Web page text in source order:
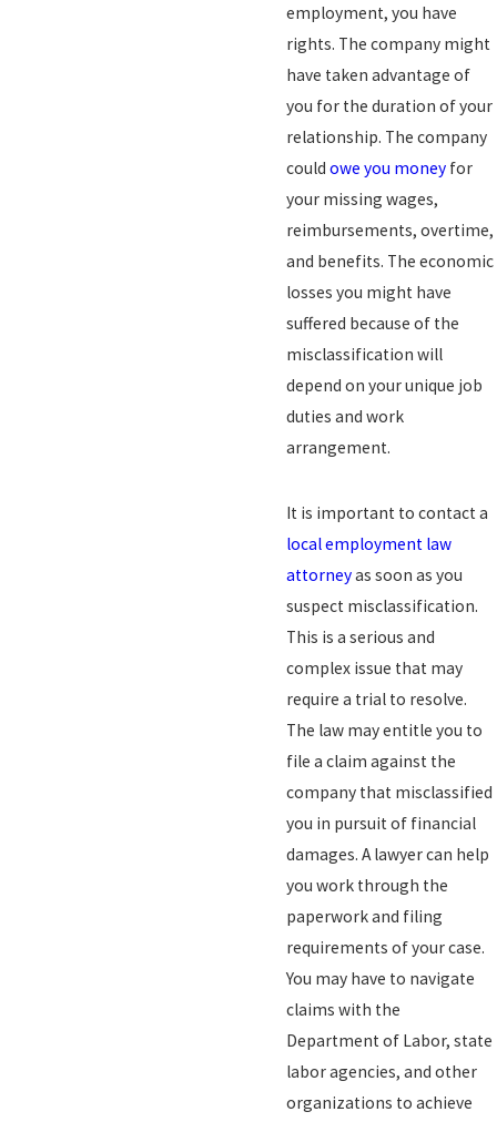
employment, you have
rights. The company might
have taken advantage of
you for the duration of your
relationship. The company
couldowe you money for
your missing wages,
reimbursements, overtime,
and benefits. The economic
losses you might have
suffered because of the
misclassification will
depend on your unique job
duties and work
arrangement.
It is important to contact a
local employment law
attorneyas soon as you
suspect misclassification.
This is a serious and
complex issue that may
require a trial to resolve.
The law may entitle you to
file a claim against the
company that misclassified
you in pursuit of financial
damages. A lawyer can help
you work through the
paperwork and filing
requirements of your case.
You may have to navigate
claims with the
Department of Labor, state
labor agencies, and other
organizations to achieve